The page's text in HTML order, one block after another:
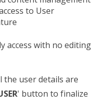
to User
access with no editing
user details are
' button to finalize